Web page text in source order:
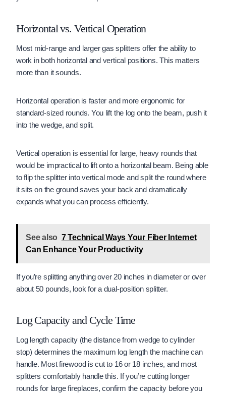
Horizontal vs. Vertical Operation
Most mid-range and larger gas splitters offer the ability to
work in both horizontal and vertical positions. This matters
more than it sounds.
Horizontal operation is faster and more ergonomic for
standard-sized rounds. You lift the log onto the beam, push it
into the wedge, and split.
Vertical operation is essential for large, heavy rounds that
would be impractical to lift onto a horizontal beam. Being able
to flip the splitter into vertical mode and split the round where
it sits on the ground saves your back and dramatically
expands what you can process efficiently.
See also 7 Technical Ways Your Fiber Internet
Can Enhance Your Productivity
If you’re splitting anything over 20 inches in diameter or over
about 50 pounds, look for a dual-position splitter.
Log Capacity and Cycle Time
Log length capacity (the distance from wedge to cylinder
stop) determines the maximum log length the machine can
handle. Most firewood is cut to 16 or 18 inches, and most
splitters comfortably handle this. If you’re cutting longer
rounds for large fireplaces, confirm the capacity before you